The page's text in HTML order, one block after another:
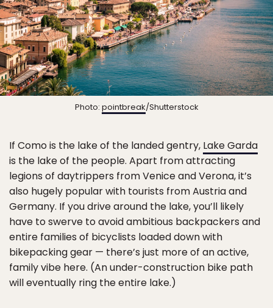
Photo: pointbreak/Shutterstock
If Como is the lake of the landed gentry, Lake Garda
is the lake of the people. Apart from attracting
legions of daytrippers from Venice and Verona, it’s
also hugely popular with tourists from Austria and
Germany. If you drive around the lake, you’ll likely
have to swerve to avoid ambitious backpackers and
entire families of bicyclists loaded down with
bikepacking gear — there’s just more of an active,
family vibe here. (An under-construction bike path
will eventually ring the entire lake.)